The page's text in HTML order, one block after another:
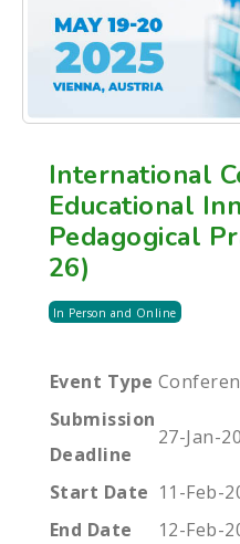
International
Educational
Pedagogical
26)
In Person and Online
Event Type
Submission
Deadline
27-Jan-
Start Date 11-Feb-
End Date
12-Feb-